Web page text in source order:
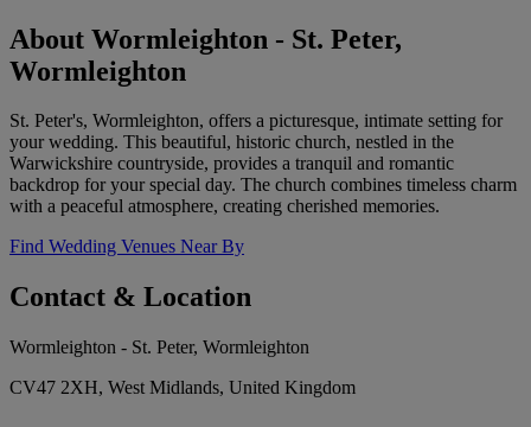
About Wormleighton - St. Peter,
Wormleighton
St. Peter's, Wormleighton, offers a picturesque, intimate setting for
your wedding. This beautiful, historic church, nestled in the
Warwickshire countryside, provides a tranquil and romantic
backdrop for your special day. The church combines timeless charm
with a peaceful atmosphere, creating cherished memories.
Find Wedding Venues Near By
Contact & Location
Wormleighton - St. Peter, Wormleighton
CV47 2XH, West Midlands, United Kingdom